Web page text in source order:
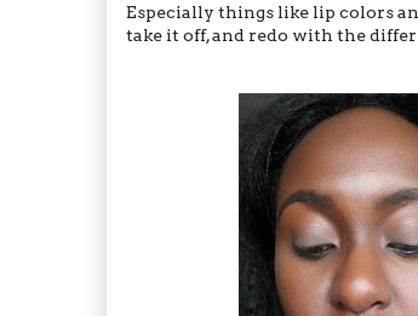
Especially things like lip colors
take it off, and redo with the